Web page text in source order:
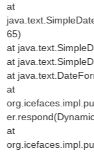
at
65)
at
at
at
at
at